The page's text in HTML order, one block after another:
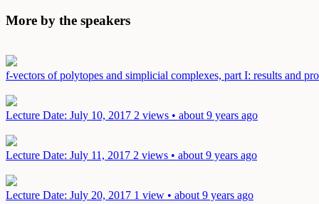
More by the speakers
f-vectors of polytopes and simplicial complexes, part I: results and
Lecture Date: July 10, 2017 2 views • about 9 years ago
Lecture Date: July 11, 2017 2 views • about 9 years ago
Lecture Date: July 20, 2017 1 view • about 9 years ago